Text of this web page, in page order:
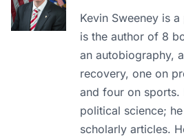
Kevin Sweeney is
is the author of 8
an autobiography,
recovery, one on
and four on sports.
political science;
scholarly articles.